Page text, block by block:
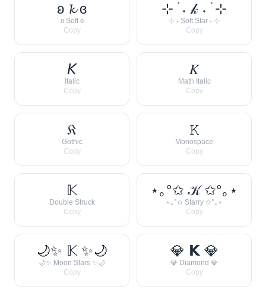
ʚ 𝓴 ɞ
ʚ Soft ɞ
Copy
⊹ ࣪ ˖ 𝓀 ˖ ࣪ ⊹
⊹ ˖ Soft Star ˖ ⊹
Copy
𝘒
Italic
Copy
𝐾
Math Italic
Copy
𝔎
Gothic
Copy
𝙺
Monospace
Copy
𝕂
Double Struck
Copy
⋆｡°✩ 𝒦 ✩°｡⋆
⋆｡°✩ Starry ✩°｡⋆
Copy
🌙✨ 𝕂 ✨🌙
🌙✨ Moon Stars ✨🌙
Copy
💎 𝗞 💎
💎 Diamond 💎
Copy